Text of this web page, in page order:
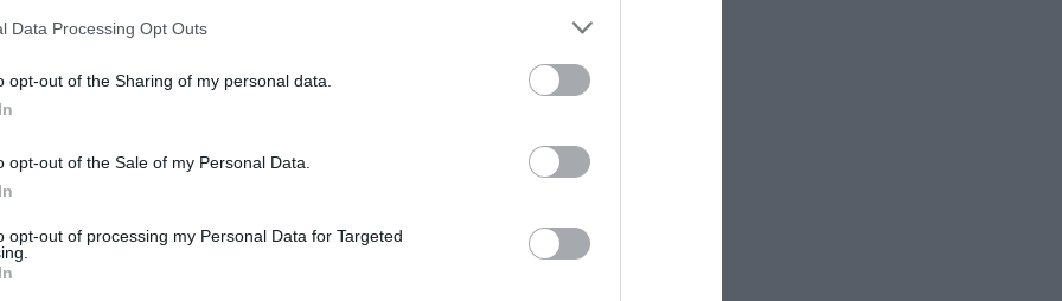
Data Processing Opt Outs
opt-out of the Sharing of my personal data.
opt-out of the Sale of my Personal Data.
opt-out of processing my Personal Data for Targeted
houses, B&Bs and serviced apartments and per week for
basis.